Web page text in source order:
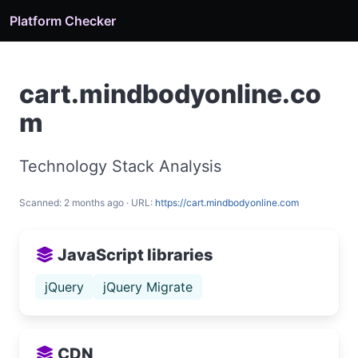
Platform Checker
cart.mindbodyonline.co
m
Technology Stack Analysis
Scanned: 2 months ago · URL: https://cart.mindbodyonline.com
JavaScript libraries
jQuery jQuery Migrate
CDN